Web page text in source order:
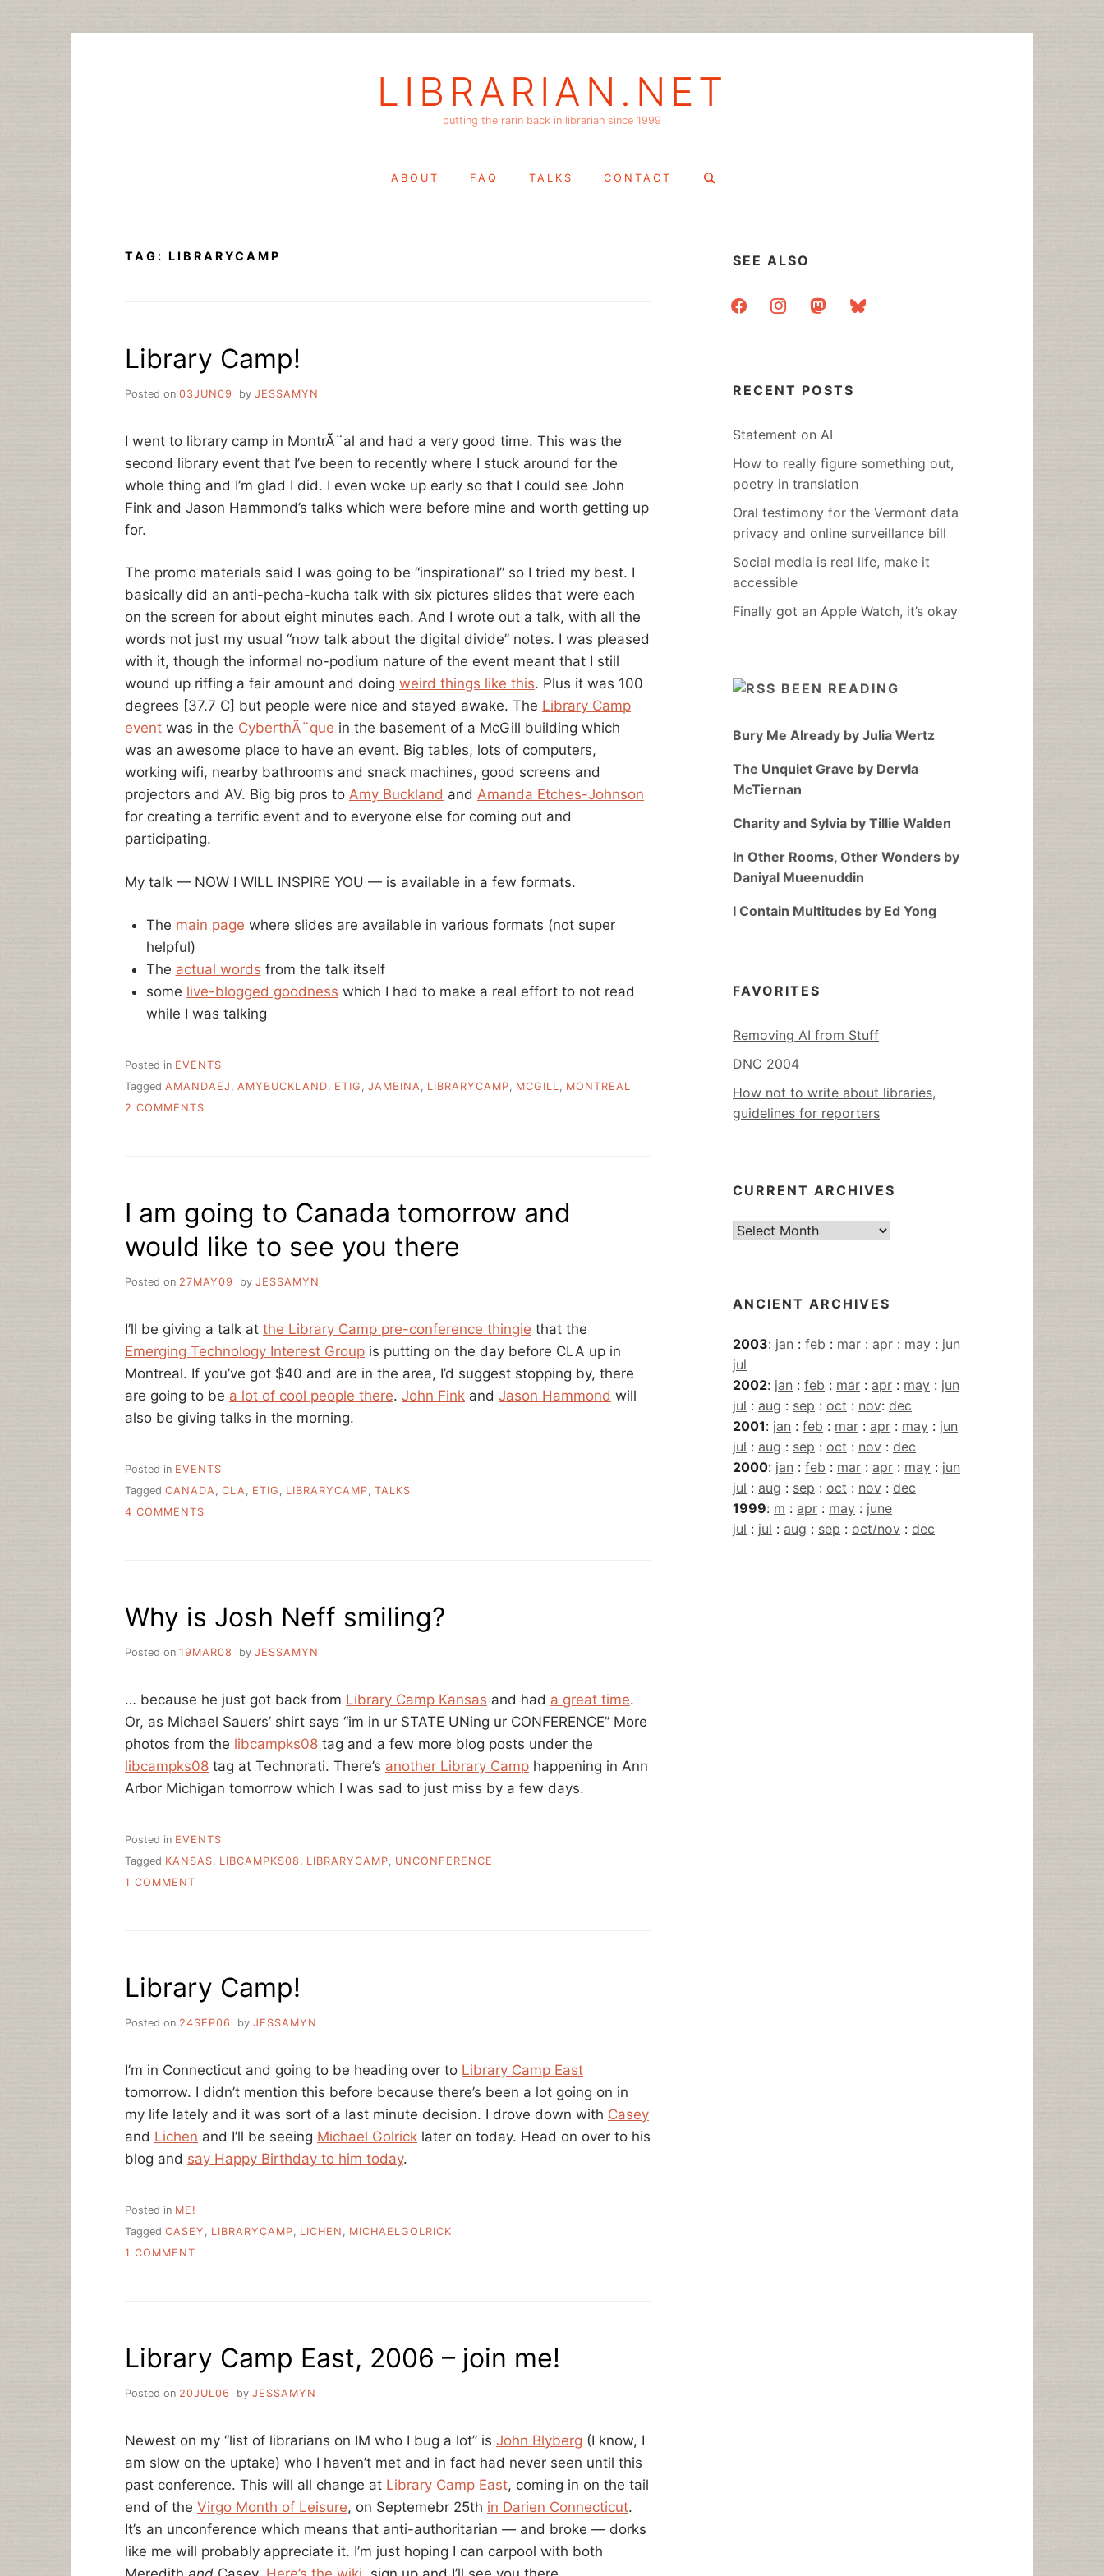
LIBRARIAN.NET
putting the rarin back in librarian since 1999
ABOUT FAQ TALKS CONTACT
Search
TAG: LIBRARYCAMP
Library Camp!
Posted on 03JUN09 by JESSAMYN
I went to library camp in MontrÃ¨al and had a very good time. This was the
second library event that I’ve been to recently where I stuck around for the
whole thing and I’m glad I did. I even woke up early so that I could see John
Fink and Jason Hammond’s talks which were before mine and worth getting up
for.
The promo materials said I was going to be “inspirational” so I tried my best. I
basically did an anti-pecha-kucha talk with six pictures slides that were each
on the screen for about eight minutes each. And I wrote out a talk, with all the
words not just my usual “now talk about the digital divide” notes. I was pleased
with it, though the informal no-podium nature of the event meant that I still
wound up riffing a fair amount and doing weird things like this. Plus it was 100
degrees [37.7 C] but people were nice and stayed awake. The Library Camp
event was in the CyberthÃ¨que in the basement of a McGill building which
was an awesome place to have an event. Big tables, lots of computers,
working wifi, nearby bathrooms and snack machines, good screens and
projectors and AV. Big big pros to Amy Buckland and Amanda Etches-Johnson
for creating a terrific event and to everyone else for coming out and
participating.
My talk — NOW I WILL INSPIRE YOU — is available in a few formats.
The main page where slides are available in various formats (not super
helpful)
The actual words from the talk itself
some live-blogged goodness which I had to make a real effort to not read
while I was talking
Posted in EVENTS
Tagged AMANDAEJ , AMYBUCKLAND, ETIG , JAMBINA, LIBRARYCAMP, MCGILL, MONTREAL
2 COMMENTS
I am going to Canada tomorrow and
would like to see you there
Posted on 27MAY09 by JESSAMYN
I’ll be giving a talk at the Library Camp pre-conference thingie that the
Emerging Technology Interest Group is putting on the day before CLA up in
Montreal. If you’ve got $40 and are in the area, I’d suggest stopping by, there
are going to be a lot of cool people there. John Fink and Jason Hammond will
also be giving talks in the morning.
Posted in EVENTS
Tagged CANADA CLA ETIG LIBRARYCAMP TALKS
4 COMMENTS
TOMORROW
AND
LIKE
SEE
YOU
THERE
Why is Josh Neff smiling?
Posted on 19MAR08 by JESSAMYN
… because he just got back from Library Camp Kansas and had a great time.
Or, as Michael Sauers’ shirt says “im in ur STATE UNing ur CONFERENCE” More
photos from the libcampks08 tag and a few more blog posts under the
libcampks08 tag at Technorati. There’s another Library Camp happening in Ann
Arbor Michigan tomorrow which I was sad to just miss by a few days.
Posted in EVENTS
Tagged KANSAS LIBCAMPKS08 LIBRARYCAMP
UNCONFERENCE
1 COMMENT
Library Camp!
Posted on 24SEP06 by JESSAMYN
I’m in Connecticut and going to be heading over to Library Camp East
tomorrow. I didn’t mention this before because there’s been a lot going on in
my life lately and it was sort of a last minute decision. I drove down with Casey
and Lichen and I’ll be seeing Michael Golrick later on today. Head on over to his
blog and say Happy Birthday to him today.
Posted in ME!
Tagged CASEY LIBRARYCAMP LICHEN
MICHAELGOLRICK
1 COMMENT
Library Camp East, 2006 – join me!
Posted on 20JUL06 by JESSAMYN
Newest on my “list of librarians on IM who I bug a lot” is John Blyberg (I know, I
am slow on the uptake) who I haven’t met and in fact had never seen until this
past conference. This will all change at Library Camp East, coming in on the tail
end of the Virgo Month of Leisure, on Septemebr 25th in Darien Connecticut.
It’s an unconference which means that anti-authoritarian — and broke — dorks
like me will probably appreciate it. I’m just hoping I can carpool with both
SEE ALSO
facebookinstagrammastodonbluesky
RECENT POSTS
Statement on AI
How to really figure something out,
poetry in translation
Oral testimony for the Vermont data
privacy and online surveillance bill
Social media is real life, make it
accessible
Finally got an Apple Watch, it’s okay
BEEN READING
Bury Me Already by Julia Wertz
The Unquiet Grave by Dervla
McTiernan
Charity and Sylvia by Tillie Walden
In Other Rooms, Other Wonders by
Daniyal Mueenuddin
I Contain Multitudes by Ed Yong
FAVORITES
Removing AI from Stuff
DNC 2004
How not to write about libraries,
guidelines for reporters
CURRENT ARCHIVES
Current
ANCIENT ARCHIVES
2003: jan : feb : mar : apr : may : jun
jul
2002: jan : feb : mar : apr : may : jun
jul : aug : sep : oct : nov: dec
2001: jan : feb : mar : apr : may : jun
jul : aug : sep : oct : nov : dec
2000: jan : feb : mar : apr : may : jun
jul : aug : sep : oct : nov : dec
1999: m : apr : may : june
jul : jul : aug : sep : oct/nov : dec